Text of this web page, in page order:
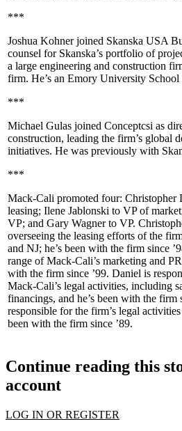
***
Joshua Kohnerjoined Skanska USA
counsel for Skanska’s portfolio of
a large engineering and construction
firm. He’s an Emory University
***
Michael Gulas joined Conceptcsi as
construction, leading the firm’s global
initiatives. He was previously with
***
Mack-Cali promoted four: Christopher
leasing; Ilene Jablonski to VP of
VP; and Gary Wagnerto VP.
overseeing the leasing efforts of the
and NJ; he’s been with the firm since
range of Mack-Cali’s marketing and
with the firm since ’99. Daniel is
Mack-Cali’s legal activities, including
financings, and he’s been with the firm
responsible for the firm’s legal
been with the firm since ’89.
Continue reading this
account
LOG IN OR REGISTER